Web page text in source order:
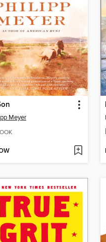
Meyer